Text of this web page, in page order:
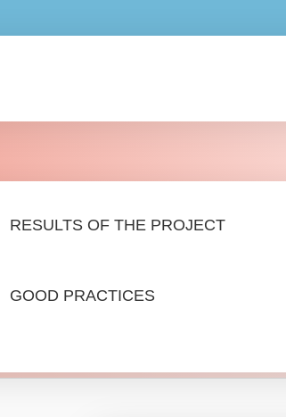
RESULTS OF THE PROJECT
GOOD PRACTICES